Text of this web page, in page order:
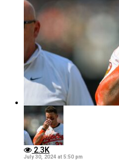
2.3K
July 30, 2024 at 5:50 pm